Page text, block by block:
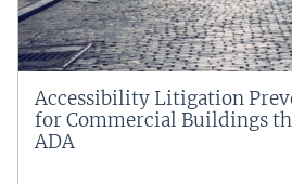
Accessibility Litigation
for Commercial Buildings
ADA